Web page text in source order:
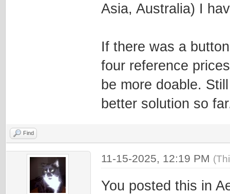
Asia, Australia) I
If there was a
four reference
be more doable.
better solution so
Find
11-15-2025, 12:19 PM
You posted this in